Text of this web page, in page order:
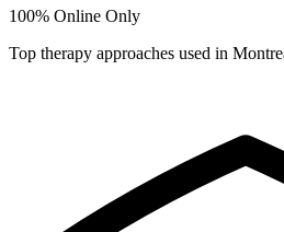
100% Online Only
Top therapy approaches used in